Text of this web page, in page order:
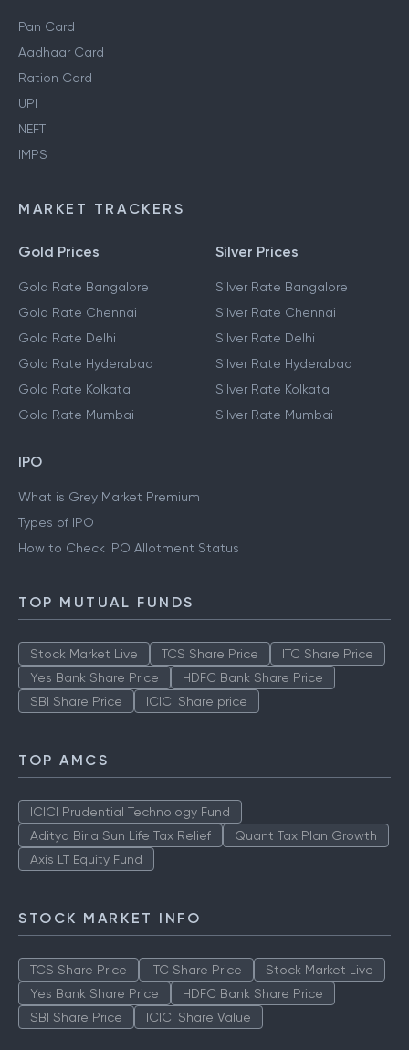
Pan Card
Aadhaar Card
Ration Card
UPI
NEFT
IMPS
MARKET TRACKERS
Gold Prices
Gold Rate Bangalore
Gold Rate Chennai
Gold Rate Delhi
Gold Rate Hyderabad
Gold Rate Kolkata
Gold Rate Mumbai
Silver Prices
Silver Rate Bangalore
Silver Rate Chennai
Silver Rate Delhi
Silver Rate Hyderabad
Silver Rate Kolkata
Silver Rate Mumbai
IPO
What is Grey Market Premium
Types of IPO
How to Check IPO Allotment Status
TOP MUTUAL FUNDS
Stock Market Live TCS Share Price
ITC Share Price
Yes Bank Share Price
HDFC Bank Share Price
SBI Share Price
ICICI Share price
TOP AMCS
ICICI Prudential Technology Fund
Aditya Birla Sun Life Tax Relief
Quant Tax Plan Growth
Axis LT Equity Fund
STOCK MARKET INFO
TCS Share Price ITC Share Price
Stock Market Live
Yes Bank Share Price
HDFC Bank Share Price
SBI Share Price
ICICI Share Value